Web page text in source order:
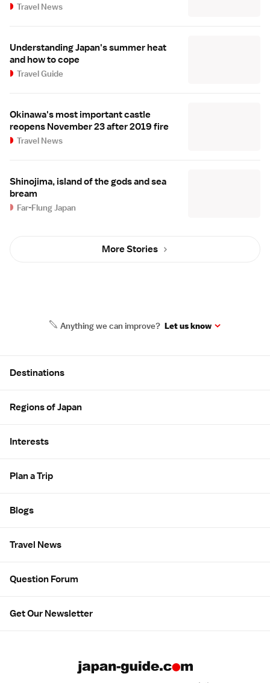
Travel News
Understanding Japan's summer heat
and how to cope
Travel Guide
Okinawa's most important castle
reopens November 23 after 2019 fire
Travel News
Shinojima, island of the gods and sea
bream
Far-Flung Japan
More Stories
Anything we can improve? Let us know
Destinations
Regions of Japan
Interests
Plan a Trip
Blogs
Travel News
Question Forum
Get Our Newsletter